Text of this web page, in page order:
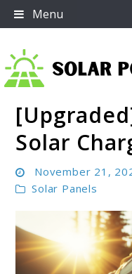
Skip
to
Menu
Solar Power
Solar
November 21,
Solar Panels